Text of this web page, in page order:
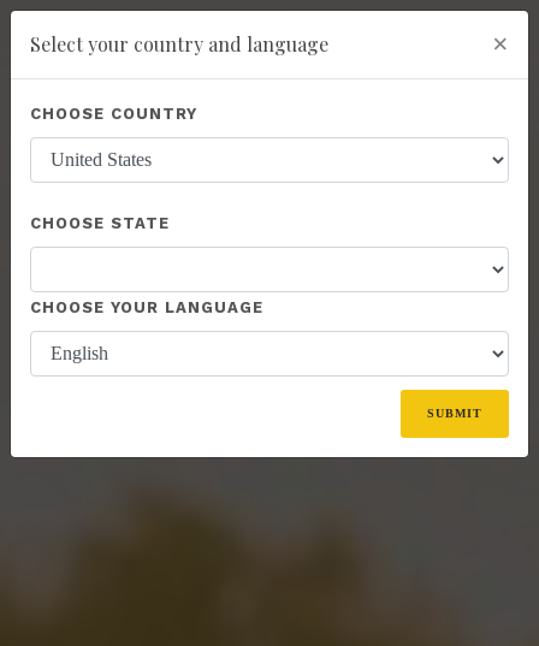
Powered by Translate
Select your country and language ×
CHOOSE COUNTRY
CHOOSE STATE
CHOOSE YOUR LANGUAGE
SUBMIT